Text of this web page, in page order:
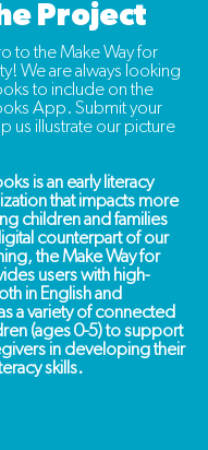
Project
to the Make Way for
We are always looking
to include on the
App. Submit your
us illustrate our picture
is an early literacy
that impacts more
children and families
counterpart of our
the Make Way for
users with high-
in English and
a variety of connected
(ages 0-5) to support
in developing their
skills.